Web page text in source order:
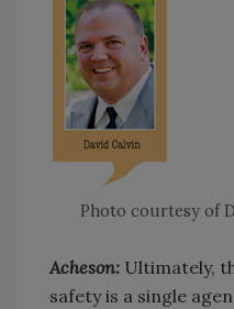
Photo courtesy of
Acheson: Ultimately,
safety is a single